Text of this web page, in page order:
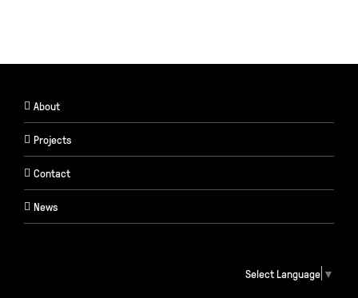
About
Projects
Contact
News
Select Language ▼